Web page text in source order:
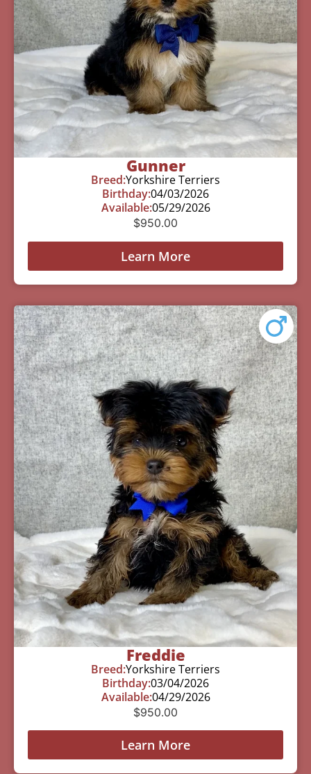
Gunner
Breed:Yorkshire Terriers
Birthday:04/03/2026
Available:05/29/2026
$950.00
Learn More
Freddie
Breed:Yorkshire Terriers
Birthday:03/04/2026
Available:04/29/2026
$950.00
Learn More